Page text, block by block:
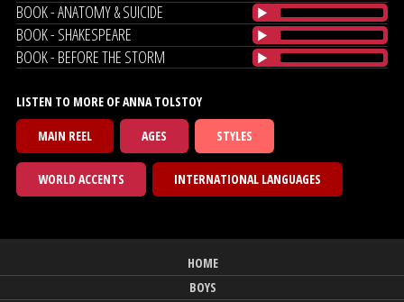
BOOK - ANATOMY & SUICIDE
BOOK - SHAKESPEARE
BOOK - BEFORE THE STORM
LISTEN TO MORE OF ANNA TOLSTOY
MAIN REEL
AGES STYLES
WORLD ACCENTS INTERNATIONAL LANGUAGES
HOME
BOYS